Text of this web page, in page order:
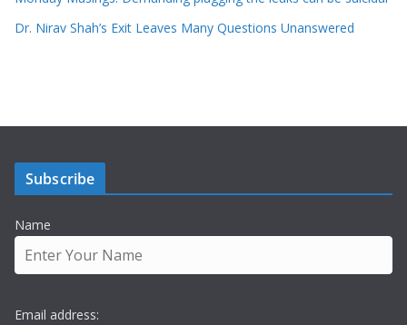
Dr. Nirav Shah’s Exit Leaves Many Questions Unanswered
Subscribe
Name
Email address: